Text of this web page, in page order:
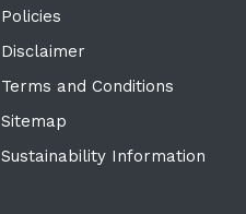
Policies
Disclaimer
Terms and Conditions
Sitemap
Sustainability Information